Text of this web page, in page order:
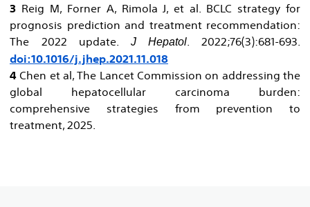
3 Reig M, Forner A, Rimola J, et al. BCLC strategy for
prognosis prediction and treatment recommendation:
The 2022 update. J Hepatol
. 2022;76(3):681-693.
doi:10.1016/j.jhep.2021.11.018
4 Chen et al, The Lancet Commission on addressing the
global hepatocellular carcinoma burden:
comprehensive strategies from prevention to
treatment, 2025.